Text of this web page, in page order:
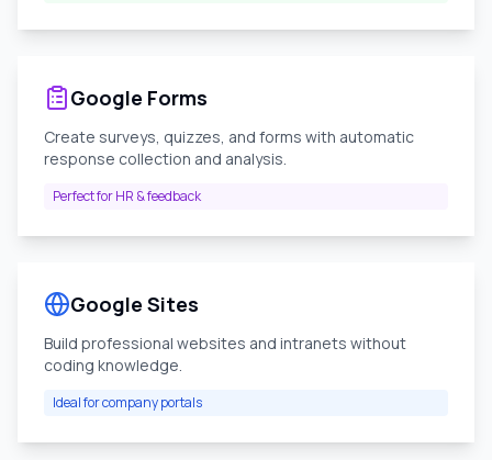
Google Forms
Create surveys, quizzes, and forms with automatic
response collection and analysis.
Perfect for HR & feedback
Google Sites
Build professional websites and intranets without
coding knowledge.
Ideal for company portals